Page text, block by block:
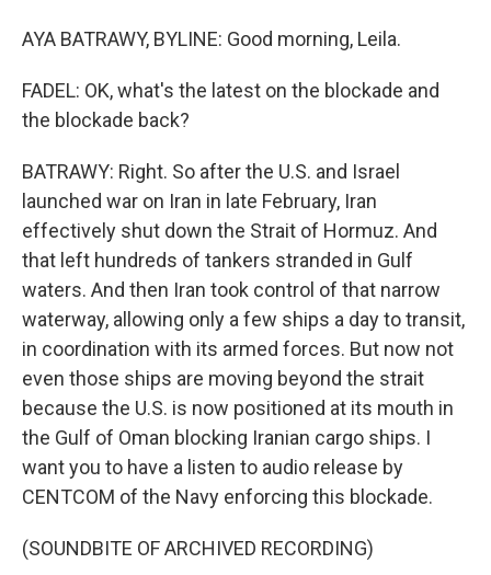
AYA BATRAWY, BYLINE: Good morning, Leila.
FADEL: OK, what's the latest on the blockade and
the blockade back?
BATRAWY: Right. So after the U.S. and Israel
launched war on Iran in late February, Iran
effectively shut down the Strait of Hormuz. And
that left hundreds of tankers stranded in Gulf
waters. And then Iran took control of that narrow
waterway, allowing only a few ships a day to transit,
in coordination with its armed forces. But now not
even those ships are moving beyond the strait
because the U.S. is now positioned at its mouth in
the Gulf of Oman blocking Iranian cargo ships. I
want you to have a listen to audio release by
CENTCOM of the Navy enforcing this blockade.
(SOUNDBITE OF ARCHIVED RECORDING)